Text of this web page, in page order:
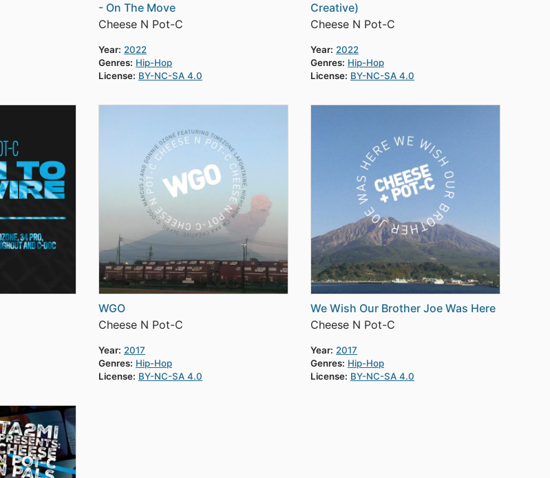
- On The Move
Cheese N Pot-C
Year: 2022
Genres: Hip-Hop
License: BY-NC-SA 4.0
Creative)
Cheese N Pot-C
Year: 2022
Genres: Hip-Hop
License: BY-NC-SA 4.0
WGO
Cheese N Pot-C
Year: 2017
Genres: Hip-Hop
License: BY-NC-SA 4.0
We Wish Our Brother Joe Was Here
Cheese N Pot-C
Year: 2017
Genres: Hip-Hop
License: BY-NC-SA 4.0